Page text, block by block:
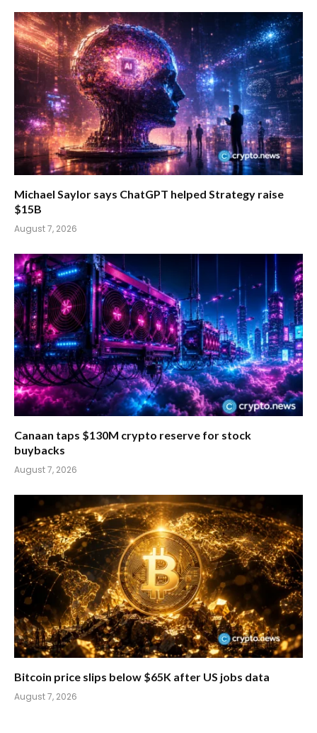
Michael Saylor says ChatGPT helped Strategy raise
$15B
August 7, 2026
Canaan taps $130M crypto reserve for stock
buybacks
August 7, 2026
Bitcoin price slips below $65K after US jobs data
August 7, 2026